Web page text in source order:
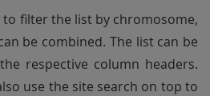
filter the list by chromosome,
be combined. The list can be
respective column headers.
use the site search on top to